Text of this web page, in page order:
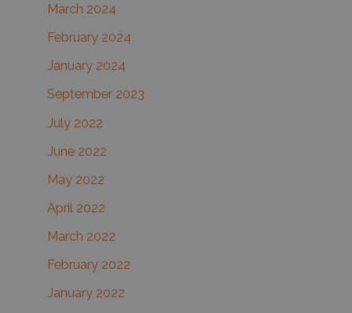
March 2024
February 2024
January 2024
September 2023
July 2022
June 2022
May 2022
April 2022
March 2022
February 2022
January 2022